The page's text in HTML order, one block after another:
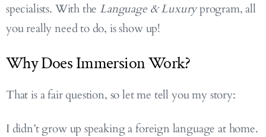
specialists. With theLanguage & Luxuryprogram, all
you really need to do, is show up!
Why Does Immersion Work?
That is a fair question, so let me tell you my story:
I didn’t grow up speaking a foreign language at home.